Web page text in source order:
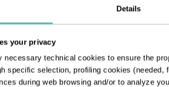
Details
your privacy
technical cookies to ensure the
specific selection, profiling cookies
during web browsing and/or to analyze